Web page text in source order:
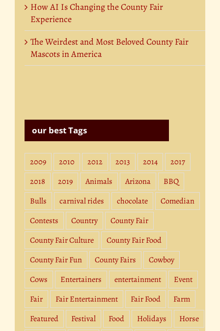
How AI Is Changing the County Fair
Experience
The Weirdest and Most Beloved County Fair
Mascots in America
our best Tags
2009 2010 2012 2013 2014
2017
2018
2019 Animals Arizona
BBQ
Bulls
carnival rides chocolate
Comedian
Contests
Country
County Fair
County Fair Culture
County Fair Food
County Fair Fun
County Fairs
Cowboy
Cows
Entertainers entertainment
Event
Fair
Fair Entertainment Fair Food
Farm
Featured
Festival Food Holidays
Horse